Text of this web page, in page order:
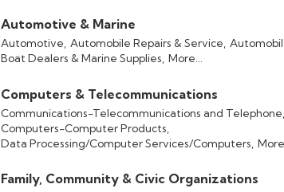
Automotive & Marine
Automotive, Automobile Repairs & Service,
Boat Dealers & Marine Supplies, More...
Computers & Telecommunications
Communications-Telecommunications and Telephone,
Computers-Computer Products,
Data Processing/Computer Services/Computers,
Family, Community & Civic Organizations